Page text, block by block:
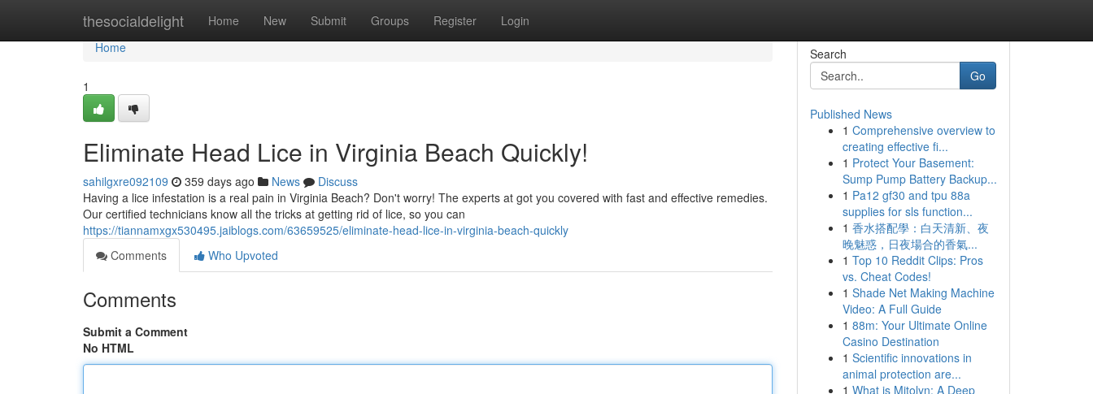
thesocialdelight Home New Submit Groups Register Login
Home
Home
1
Eliminate Head Lice in Virginia Beach Quickly!
sahilgxre092109 359 days ago News
Discuss
Having a lice infestation is a real pain in Virginia Beach? Don't worry! The experts at got you covered with fast and effective remedies.
Our certified technicians know all the tricks at getting rid of lice, so you can
https://tiannamxgx530495.jaiblogs.com/63659525/eliminate-head-lice-in-virginia-beach-quickly
Comments
Who Upvoted
Comments
Submit a Comment
No HTML
Search
Go
Published News
1 Comprehensive overview to
creating effective fi...
1 Protect Your Basement:
Sump Pump Battery Backup...
1 Pa12 gf30 and tpu 88a
supplies for sls function...
1 香水搭配學：白天清新、夜
晚魅惑，日夜場合的香氣...
1 Top 10 Reddit Clips: Pros
vs. Cheat Codes!
1 Shade Net Making Machine
Video: A Full Guide
1 88m: Your Ultimate Online
Casino Destination
1 Scientific innovations in
animal protection are...
1 What is Mitolyn: A Deep